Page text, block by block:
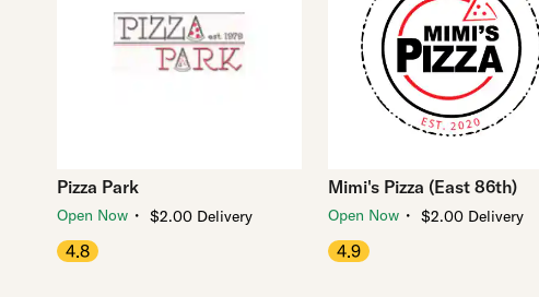
Pizza Park
Open Now ・ $2.00 Delivery
4.8
Mimi's Pizza (East 86th)
Open Now ・ $2.00 Delivery
4.9